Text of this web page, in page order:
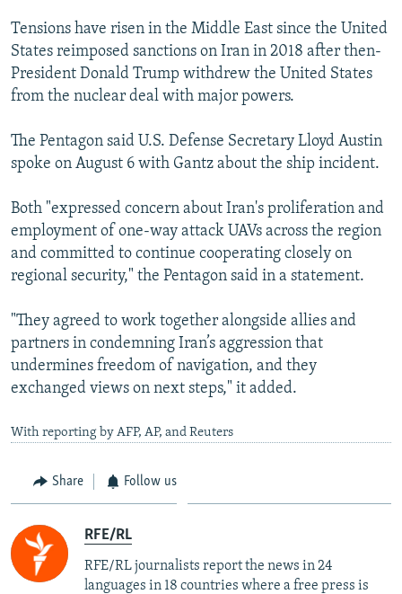
Tensions have risen in the Middle East since the United
States reimposed sanctions on Iran in 2018 after then-
President Donald Trump withdrew the United States
from the nuclear deal with major powers.
The Pentagon said U.S. Defense Secretary Lloyd Austin
spoke on August 6 with Gantz about the ship incident.
Both "expressed concern about Iran's proliferation and
employment of one-way attack UAVs across the region
and committed to continue cooperating closely on
regional security," the Pentagon said in a statement.
"They agreed to work together alongside allies and
partners in condemning Iran’s aggression that
undermines freedom of navigation, and they
exchanged views on next steps," it added.
With reporting by AFP, AP, and Reuters
Share Follow us
RFE/RL
RFE/RL journalists report the news in 24
languages in 18 countries where a free press is